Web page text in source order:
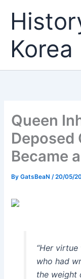
content
Korea
Queen
Deposed
Became
ByGatsBeaN/20/05/
“Her
who had
the weight